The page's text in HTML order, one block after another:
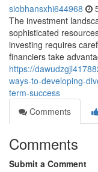
siobhansxhi644968
The investment
sophisticated
investing requires
financiers take
https://
ways-to-developing-
term-success
Comments
Comments
Submit a Comment